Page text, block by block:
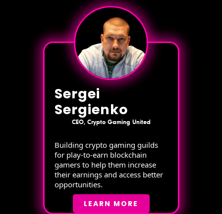
Sergei
Sergienko
CEO, Crypto Gaming United
Building crypto gaming guilds
for play-to-earn blockchain
gamers to help them increase
their earnings and access better
opportunities.
LEARN MORE